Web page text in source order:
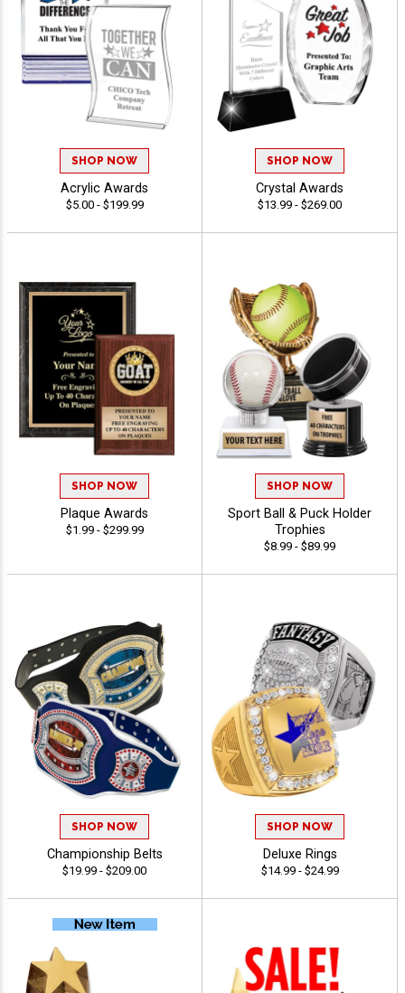
SHOP NOW
Acrylic Awards
$5.00 - $199.99
SHOP NOW
Crystal Awards
$13.99 - $269.00
SHOP NOW
Plaque Awards
$1.99 - $299.99
SHOP NOW
Sport Ball & Puck Holder
Trophies
$8.99 - $89.99
SHOP NOW
Championship Belts
$19.99 - $209.00
SHOP NOW
Deluxe Rings
$14.99 - $24.99